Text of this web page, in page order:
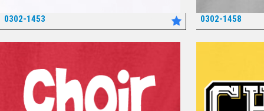
0302-1453 0302-1458